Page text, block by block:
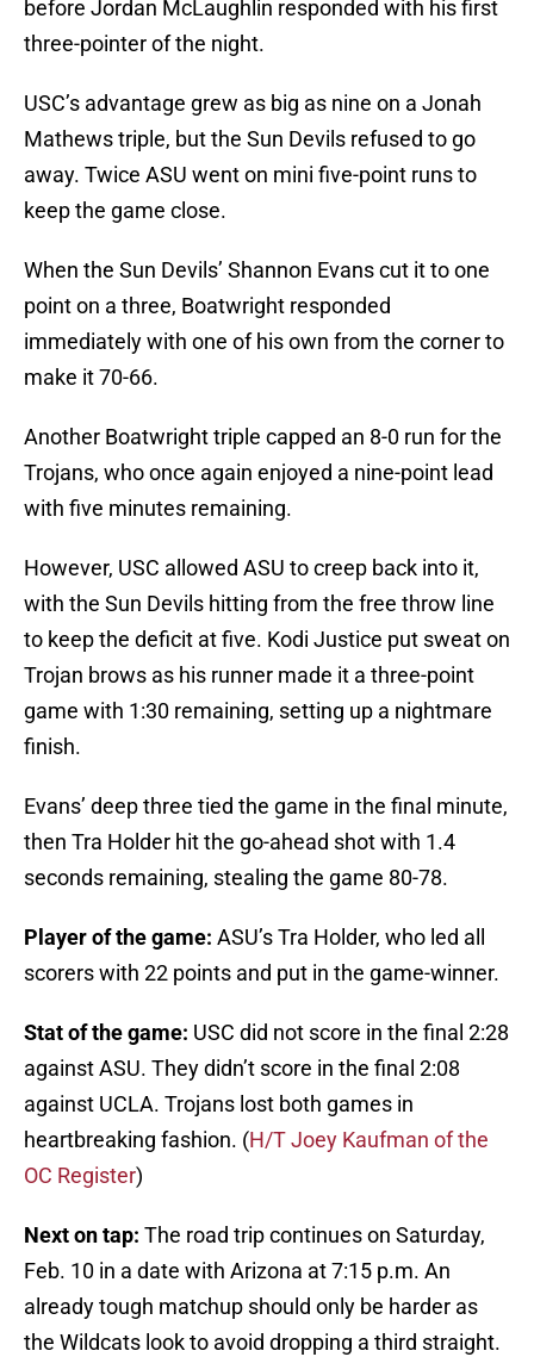
before Jordan McLaughlin responded with his first
three-pointer of the night.
USC’s advantage grew as big as nine on a Jonah
Mathews triple, but the Sun Devils refused to go
away. Twice ASU went on mini five-point runs to
keep the game close.
When the Sun Devils’ Shannon Evans cut it to one
point on a three, Boatwright responded
immediately with one of his own from the corner to
make it 70-66.
Another Boatwright triple capped an 8-0 run for the
Trojans, who once again enjoyed a nine-point lead
with five minutes remaining.
However, USC allowed ASU to creep back into it,
with the Sun Devils hitting from the free throw line
to keep the deficit at five. Kodi Justice put sweat on
Trojan brows as his runner made it a three-point
game with 1:30 remaining, setting up a nightmare
finish.
Evans’ deep three tied the game in the final minute,
then Tra Holder hit the go-ahead shot with 1.4
seconds remaining, stealing the game 80-78.
Player of the game: ASU’s Tra Holder, who led all
scorers with 22 points and put in the game-winner.
Stat of the game: USC did not score in the final 2:28
against ASU. They didn’t score in the final 2:08
against UCLA. Trojans lost both games in
heartbreaking fashion. (H/T Joey Kaufman of the
OC Register)
Next on tap: The road trip continues on Saturday,
Feb. 10 in a date with Arizona at 7:15 p.m. An
already tough matchup should only be harder as
the Wildcats look to avoid dropping a third straight.